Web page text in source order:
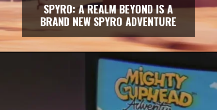
SPYRO: A REALM BEYOND IS A
BRAND NEW SPYRO ADVENTURE